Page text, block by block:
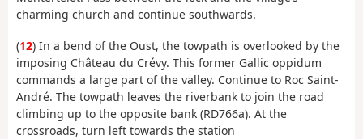
charming church and continue southwards.
(12) In a bend of the Oust, the towpath is overlooked by the
imposing Château du Crévy. This former Gallic oppidum
commands a large part of the valley. Continue to Roc Saint-
André. The towpath leaves the riverbank to join the road
climbing up to the opposite bank (RD766a). At the
crossroads, turn left towards the station